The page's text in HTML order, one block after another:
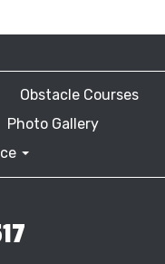
Obstacle Courses
Photo Gallery